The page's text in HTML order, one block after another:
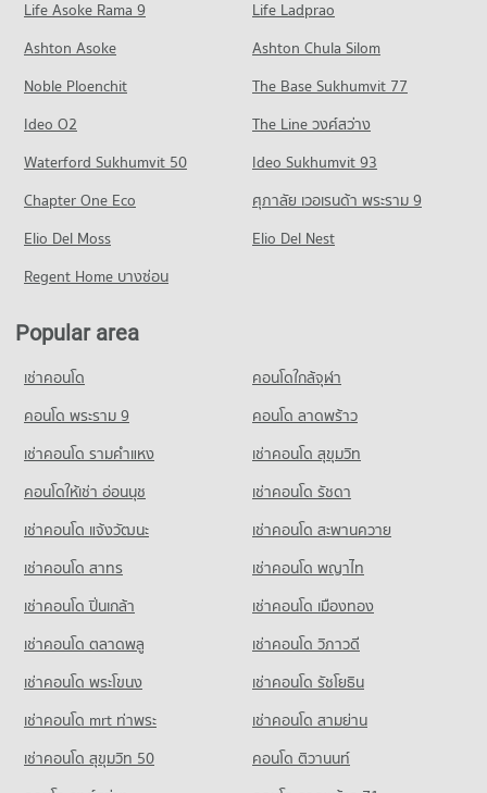
5,133 properties for sale
Condo Mahidol University Phaya Thai
PROJECT_COUNT
Condo for Rent Mahidol University Phaya Thai
20,884 properties for rent
Condo for Sale Mahidol University Phaya Thai
8,392 properties for sale
Condo Borom Ratchachonnani Bangkok Nursing
PROJECT_COUNT
Condo for Rent Borom Ratchachonnani Bangkok Nursing
College
Condo for Sale Borom Ratchachonnani Bangkok Nursing
College
Condo St. Theresa School
PROJECT_COUNT
Condo for Rent St. Theresa School
18,070 properties for rent
8,573 properties for sale
Condo Sri Ayudhya School
PROJECT_COUNT
Condo for Rent Sri Ayudhya School
11,748 properties for rent
Condo for Sale Sri Ayudhya School
3,990 properties for sale
14,421 properties for rent
Condo for Sale The Platinum Fashion Mall
PROJECT_COUNT
Condo for Rent MBK CENTER
842 properties for sale
Condo One Bangkok
Condo for Rent One Bangkok
36,317 properties for rent
14,592 properties for sale
Condo Bo Be Market
PROJECT_COUNT
Condo for Rent Bo Be Market
12,182 properties for rent
Condo for Sale Bo Be Market
4,603 properties for sale
Condo Big C Super Center Ratchadamri
Condo for Rent Big C Super Center Ratchadamri
34,493 properties for rent
Condo for Sale Big C Super Center Ratchadamri
13,579 properties for sale
PROJECT_COUNT
Condo for Rent near Banthat Thong
1,842 properties for rent
Condo for Sale near Banthat Thong
759 properties for sale
Condo Rama 6 Road
12,196 properties for rent
Condo for Sale near Rama 6 Road
4,723 properties for sale
Condo Petchburi Road Bangkok
Condo for Rent near Petchburi Road Bangkok
45,593 properties for rent
Condo for Sale near Petchburi Road Bangkok
16,029 properties for sale
PROJECT_COUNT
Condo for Rent near Ratchaprarop Road
2,118 properties for sale
Condo Siam Discovery
PROJECT_COUNT
Condo for Rent near Siam Discovery
15,259 properties for rent
PROJECT_COUNT
Condo for Rent near Phyathai Hospital
4,325 properties for sale
Condo ‎Rajavithi Hospital
PROJECT_COUNT
Condo for Rent near ‎Rajavithi Hospital
15,788 properties for rent
Condo for Sale near ‎Rajavithi Hospital
5,877 properties for sale
Condo Bumrungrat Hospital
PROJECT_COUNT
Condo for Rent near Bumrungrat Hospital
46,044 properties for rent
Condo for Sale near Bumrungrat Hospital
16,608 properties for sale
Life Asoke Rama 9
Life Ladprao
Ashton Asoke
Ashton Chula Silom
Noble Ploenchit
The Base Sukhumvit 77
Ideo O2
The Line วงศ์สว่าง
Waterford Sukhumvit 50
Ideo Sukhumvit 93
Chapter One Eco
ศุภาลัย เวอเรนด้า พระราม 9
Elio Del Moss
Elio Del Nest
Regent Home บางซ่อน
Popular area
เช่าคอนโด
คอนโดใกล้จุฬา
คอนโด พระราม 9
คอนโด ลาดพร้าว
เช่าคอนโด รามคําแหง
เช่าคอนโด สุขุมวิท
คอนโดให้เช่า อ่อนนุช
เช่าคอนโด รัชดา
เช่าคอนโด แจ้งวัฒนะ
เช่าคอนโด สะพานควาย
เช่าคอนโด สาทร
เช่าคอนโด พญาไท
เช่าคอนโด ปิ่นเกล้า
เช่าคอนโด เมืองทอง
เช่าคอนโด ตลาดพลู
เช่าคอนโด วิภาวดี
เช่าคอนโด พระโขนง
เช่าคอนโด รัชโยธิน
เช่าคอนโด mrt ท่าพระ
เช่าคอนโด สามย่าน
เช่าคอนโด สุขุมวิท 50
คอนโด ติวานนท์